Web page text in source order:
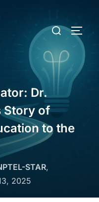
Dr.
Story of
to the
STAR,
2025